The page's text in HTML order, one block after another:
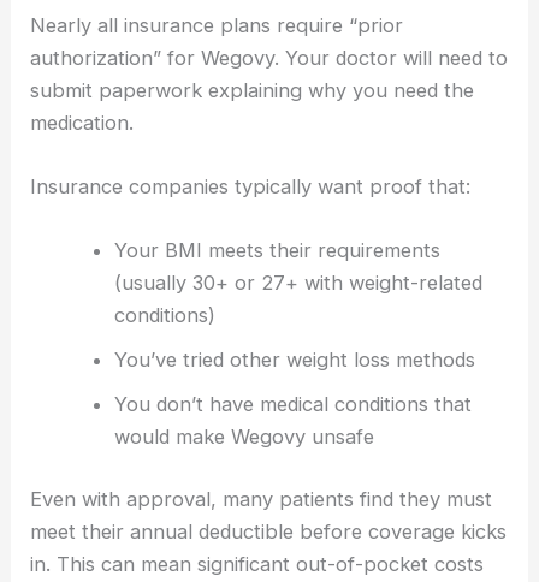
Nearly all insurance plans require “prior
authorization” for Wegovy. Your doctor will need to
submit paperwork explaining why you need the
medication.
Insurance companies typically want proof that:
Your BMI meets their requirements
(usually 30+ or 27+ with weight-related
conditions)
You’ve tried other weight loss methods
You don’t have medical conditions that
would make Wegovy unsafe
Even with approval, many patients find they must
meet their annual deductible before coverage kicks
in. This can mean significant out-of-pocket costs